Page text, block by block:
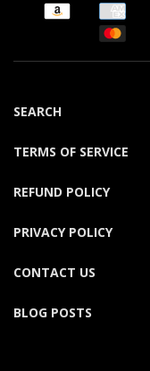
SEARCH
TERMS OF SERVICE
REFUND POLICY
PRIVACY POLICY
CONTACT US
BLOG POSTS